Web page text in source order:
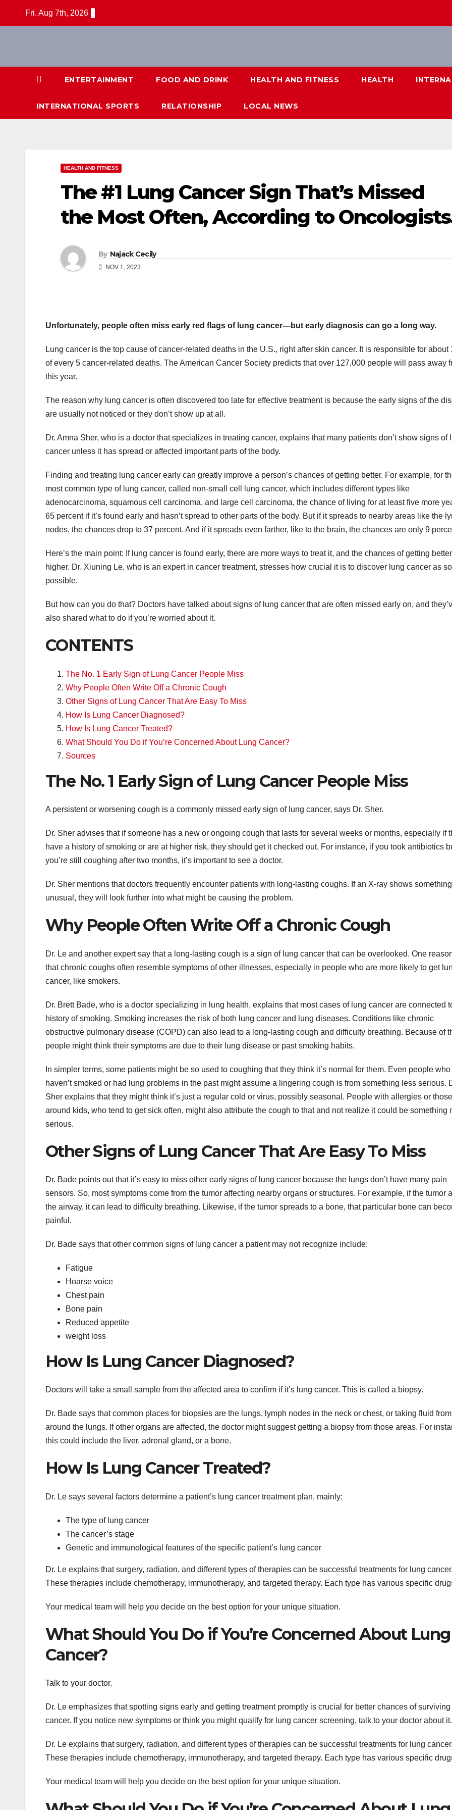
Fri. Aug 7th, 2026
ENTERTAINMENT FOOD AND DRINK HEALTH AND FITNESS HEALTH
INTERNATIONAL SPORTS RELATIONSHIP LOCAL NEWS
HEALTH AND FITNESS
The #1 Lung Cancer Sign That’s Missed
the Most Often, According to
By Najack Cecily
NOV 1, 2023
Unfortunately, people often miss early red flags of lung cancer—but early diagnosis can go a long way.
Lung cancer is the top cause of cancer-related deaths in the U.S., right after skin cancer. It is responsible for about
of every 5 cancer-related deaths. The American Cancer Society predicts that over 127,000 people will pass away
this year.
The reason why lung cancer is often discovered too late for effective treatment is because the early signs of the
are usually not noticed or they don’t show up at all.
Dr. Amna Sher, who is a doctor that specializes in treating cancer, explains that many patients don’t show signs of
cancer unless it has spread or affected important parts of the body.
Finding and treating lung cancer early can greatly improve a person’s chances of getting better. For example, for
most common type of lung cancer, called non-small cell lung cancer, which includes different types like
adenocarcinoma, squamous cell carcinoma, and large cell carcinoma, the chance of living for at least five more
65 percent if it’s found early and hasn’t spread to other parts of the body. But if it spreads to nearby areas like the
nodes, the chances drop to 37 percent. And if it spreads even farther, like to the brain, the chances are only 9
Here’s the main point: If lung cancer is found early, there are more ways to treat it, and the chances of getting
higher. Dr. Xiuning Le, who is an expert in cancer treatment, stresses how crucial it is to discover lung cancer as
possible.
But how can you do that? Doctors have talked about signs of lung cancer that are often missed early on, and
also shared what to do if you’re worried about it.
CONTENTS
The No. 1 Early Sign of Lung Cancer People Miss
Why People Often Write Off a Chronic Cough
Other Signs of Lung Cancer That Are Easy To Miss
How Is Lung Cancer Diagnosed?
How Is Lung Cancer Treated?
What Should You Do if You’re Concerned About Lung Cancer?
Sources
The No. 1 Early Sign of Lung Cancer People Miss
A persistent or worsening cough is a commonly missed early sign of lung cancer, says Dr. Sher.
Dr. Sher advises that if someone has a new or ongoing cough that lasts for several weeks or months, especially if
have a history of smoking or are at higher risk, they should get it checked out. For instance, if you took antibiotics
you’re still coughing after two months, it’s important to see a doctor.
Dr. Sher mentions that doctors frequently encounter patients with long-lasting coughs. If an X-ray shows something
unusual, they will look further into what might be causing the problem.
Why People Often Write Off a Chronic Cough
Dr. Le and another expert say that a long-lasting cough is a sign of lung cancer that can be overlooked. One
that chronic coughs often resemble symptoms of other illnesses, especially in people who are more likely to get
cancer, like smokers.
Dr. Brett Bade, who is a doctor specializing in lung health, explains that most cases of lung cancer are connected
history of smoking. Smoking increases the risk of both lung cancer and lung diseases. Conditions like chronic
obstructive pulmonary disease (COPD) can also lead to a long-lasting cough and difficulty breathing. Because of
people might think their symptoms are due to their lung disease or past smoking habits.
In simpler terms, some patients might be so used to coughing that they think it’s normal for them. Even people who
haven’t smoked or had lung problems in the past might assume a lingering cough is from something less serious.
Sher explains that they might think it’s just a regular cold or virus, possibly seasonal. People with allergies or those
around kids, who tend to get sick often, might also attribute the cough to that and not realize it could be something
serious.
Other Signs of Lung Cancer That Are Easy To Miss
Dr. Bade points out that it’s easy to miss other early signs of lung cancer because the lungs don’t have many pain
sensors. So, most symptoms come from the tumor affecting nearby organs or structures. For example, if the tumor
the airway, it can lead to difficulty breathing. Likewise, if the tumor spreads to a bone, that particular bone can
painful.
Dr. Bade says that other common signs of lung cancer a patient may not recognize include:
Fatigue
Hoarse voice
Chest pain
Bone pain
Reduced appetite
weight loss
How Is Lung Cancer Diagnosed?
Doctors will take a small sample from the affected area to confirm if it’s lung cancer. This is called a biopsy.
Dr. Bade says that common places for biopsies are the lungs, lymph nodes in the neck or chest, or taking fluid from
around the lungs. If other organs are affected, the doctor might suggest getting a biopsy from those areas. For
this could include the liver, adrenal gland, or a bone.
How Is Lung Cancer Treated?
Dr. Le says several factors determine a patient’s lung cancer treatment plan, mainly:
The type of lung cancer
The cancer’s stage
Genetic and immunological features of the specific patient’s lung cancer
Dr. Le explains that surgery, radiation, and different types of therapies can be successful treatments for lung cancer.
These therapies include chemotherapy, immunotherapy, and targeted therapy. Each type has various specific
Your medical team will help you decide on the best option for your unique situation.
What Should You Do if You’re Concerned About Lung
Cancer?
Talk to your doctor.
Dr. Le emphasizes that spotting signs early and getting treatment promptly is crucial for better chances of
cancer. If you notice new symptoms or think you might qualify for lung cancer screening, talk to your doctor about it.
Dr. Le explains that surgery, radiation, and different types of therapies can be successful treatments for lung cancer.
These therapies include chemotherapy, immunotherapy, and targeted therapy. Each type has various specific
Your medical team will help you decide on the best option for your unique situation.